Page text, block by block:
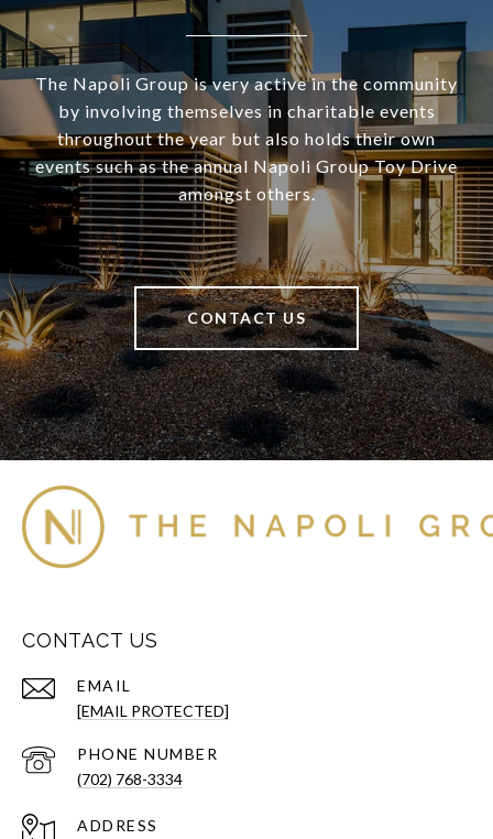
The Napoli Group is very active in the community
by involving themselves in charitable events
throughout the year but also holds their own
events such as the annual Napoli Group Toy Drive
amongst others.
CONTACT US
CONTACT US
EMAIL
[EMAIL PROTECTED]
PHONE NUMBER
(702) 768-3334
ADDRESS